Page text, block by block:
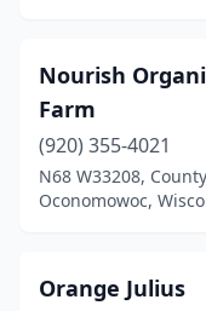
Nourish
Farm
(920) 355-4021
N68 W33208,
Oconomowoc,
Orange Julius